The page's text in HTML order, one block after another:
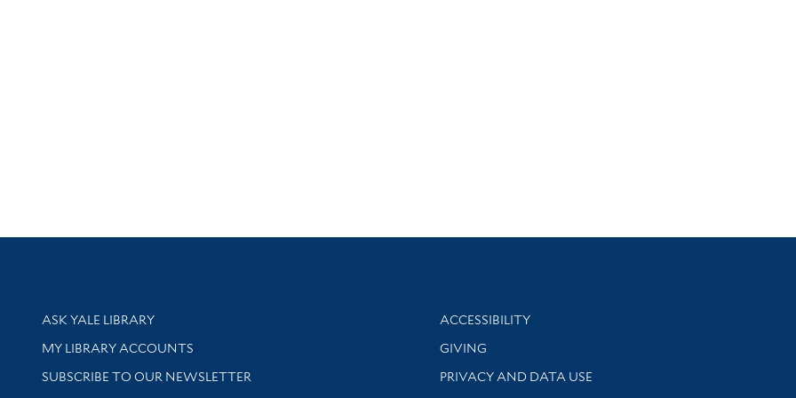
Library Services
ASK YALE LIBRARY
Get research help and support
MY LIBRARY ACCOUNTS
SUBSCRIBE TO OUR NEWSLETTER
Library Information
ACCESSIBILITY
GIVING
PRIVACY AND DATA USE